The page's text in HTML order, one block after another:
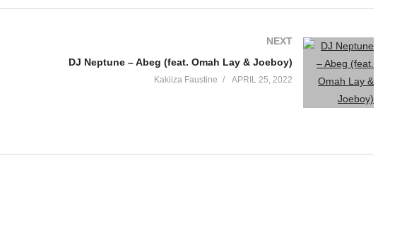
NEXT
DJ Neptune – Abeg (feat. Omah Lay & Joeboy)
Kakiiza Faustine APRIL 25, 2022